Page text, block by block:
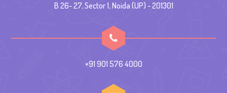
B 26- 27, Sector 1, Noida (UP) - 201301
+91 901 576 4000